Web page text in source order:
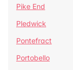
Pike End
Pledwick
Pontefract
Portobello